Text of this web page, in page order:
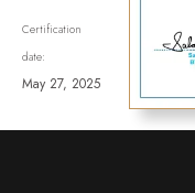
Certification
date:
May 27, 2025